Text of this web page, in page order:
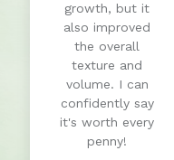
growth, but it
also improved
the overall
texture and
volume. I can
confidently say
it's worth every
penny!